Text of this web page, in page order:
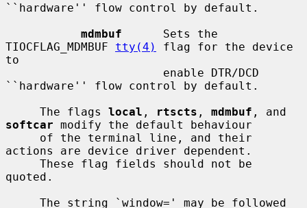
``hardware'' flow control by default.
mdmbuf
      Sets the
TIOCFLAG_MDMBUF tty(4)
flag for the device
to
``hardware'' flow control by default.
     The flags
local , rtscts , mdmbuf
softcar modify the default behaviour
actions are device driver dependent.
quoted.